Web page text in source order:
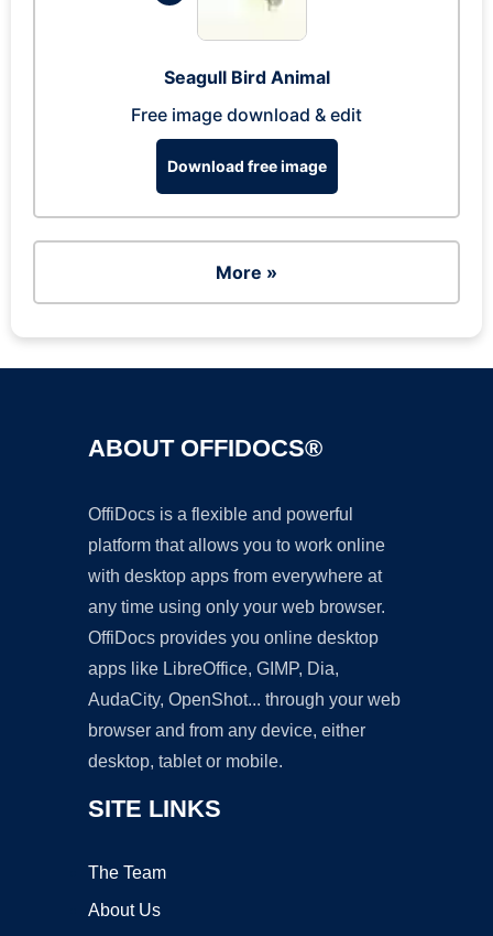
Seagull Bird Animal
Free image download & edit
Download free image
More »
ABOUT OFFIDOCS®
OffiDocs is a flexible and powerful
platform that allows you to work online
with desktop apps from everywhere at
any time using only your web browser.
OffiDocs provides you online desktop
apps like LibreOffice, GIMP, Dia,
AudaCity, OpenShot... through your web
browser and from any device, either
desktop, tablet or mobile.
SITE LINKS
The Team
About Us